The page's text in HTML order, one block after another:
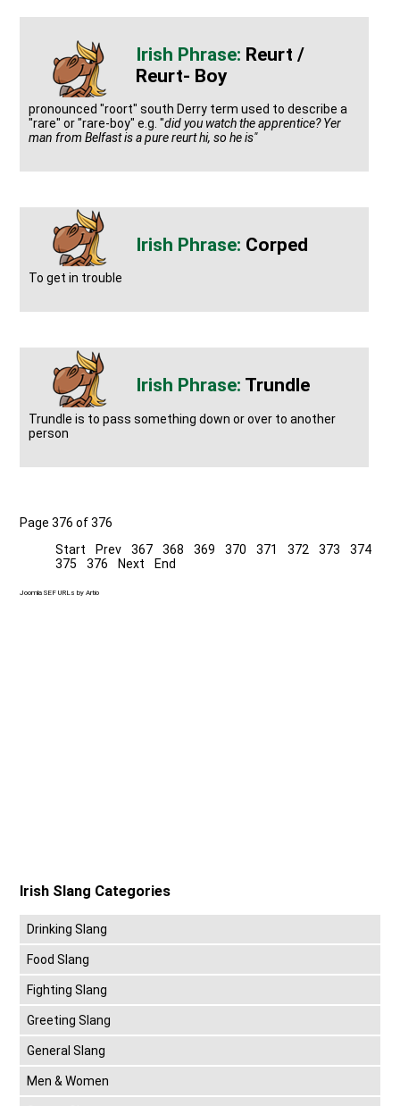
Reurt /
Reurt- Boy
pronounced "roort" south Derry term used to describe a
"rare" or "rare-boy" e.g. "did you watch the apprentice? Yer
man from Belfast is a pure reurt hi, so he is"
Corped
To get in trouble
Trundle
Trundle is to pass something down or over to another
person
Page 376 of 376
Start
Prev 367 368 369 370 371 372 373
374
375
376 Next End
Joomla SEF URLs by Artio
Irish Slang Categories
Drinking Slang
Food Slang
Fighting Slang
Greeting Slang
General Slang
Men & Women